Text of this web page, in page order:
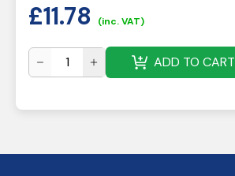
£11.78 (inc. VAT)
ADD TO CART